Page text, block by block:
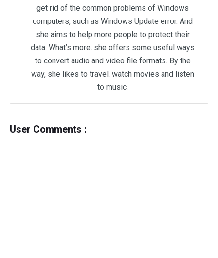
get rid of the common problems of Windows
computers, such as Windows Update error. And
she aims to help more people to protect their
data. What’s more, she offers some useful ways
to convert audio and video file formats. By the
way, she likes to travel, watch movies and listen
to music.
User Comments :